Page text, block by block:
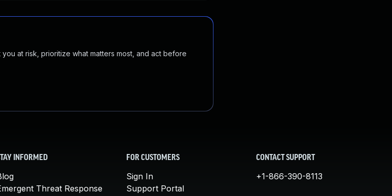
at risk, prioritize what matters most, and act before
INFORMED
Threat Response
FOR CUSTOMERS
Sign In
Support Portal
CONTACT SUPPORT
+1-866-390-8113